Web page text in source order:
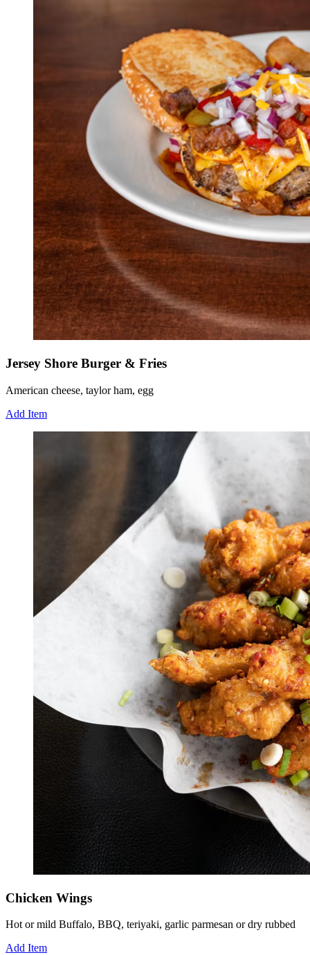
Jersey Shore Burger & Fries
American cheese, taylor ham, egg
Add Item
Chicken Wings
Hot or mild Buffalo, BBQ, teriyaki, garlic parmesan or dry rubbed
Add Item